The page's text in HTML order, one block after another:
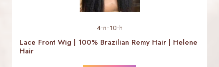
4-n-10-h
Lace Front Wig | 100% Brazilian Remy Hair | Helene
Hair